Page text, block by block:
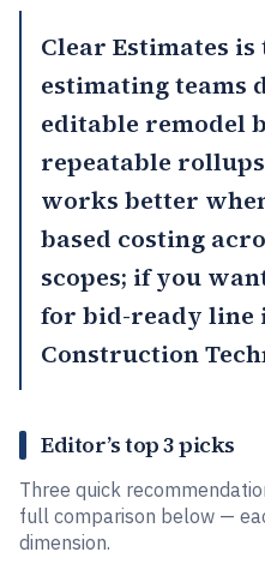
Clear Estimates is
estimating teams
editable remodel
repeatable
works better
based costing
scopes; if you
for bid-ready line
Construction
Editor’s top 3 picks
Three quick
full comparison below —
dimension.